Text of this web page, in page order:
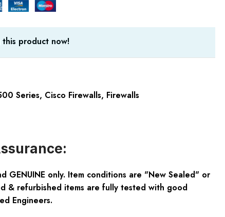
product now!
Series, Cisco Firewalls, Firewalls
GENUINE only. Item conditions are "New Sealed" or
& refurbished items are fully tested with good
Engineers.